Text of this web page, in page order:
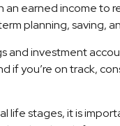
earned income to
planning, saving,
investment
if you’re on track,
stages, it is